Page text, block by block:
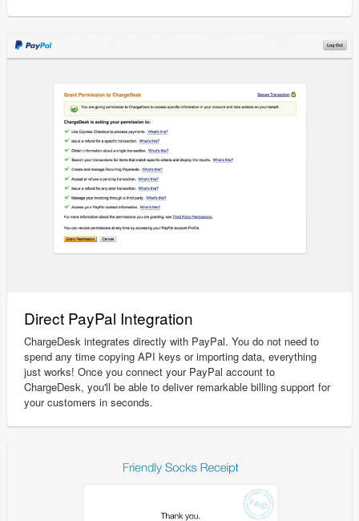
Direct PayPal Integration
ChargeDesk integrates directly with PayPal. You do not need to
spend any time copying API keys or importing data, everything
just works! Once you connect your PayPal account to
ChargeDesk, you'll be able to deliver remarkable billing support for
your customers in seconds.